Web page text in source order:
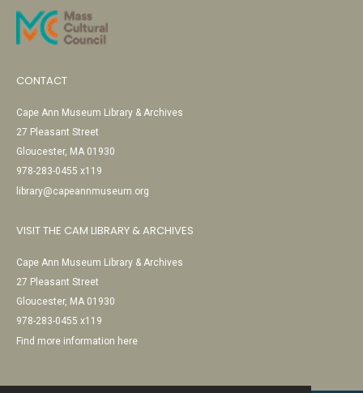
CONTACT
Cape Ann Museum Library & Archives
27 Pleasant Street
Gloucester, MA 01930
978-283-0455 x119
library@capeannmuseum.org
VISIT THE CAM LIBRARY & ARCHIVES
Cape Ann Museum Library & Archives
27 Pleasant Street
Gloucester, MA 01930
978-283-0455 x119
Find more information here